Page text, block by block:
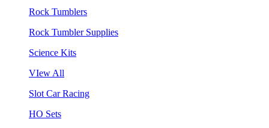
Rock Tumblers
Rock Tumbler Supplies
Science Kits
VIew All
Slot Car Racing
HO Sets